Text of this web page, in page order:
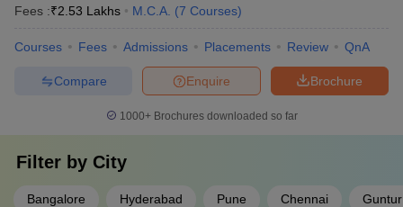
Fees :₹2.53 Lakhs M.C.A. (7 Courses)
Courses Fees Admissions Placements Review QnA
Brochure
Enquire
Compare
1000+Brochures downloaded so far
Filter by City
Bangalore Hyderabad Pune Chennai Guntur